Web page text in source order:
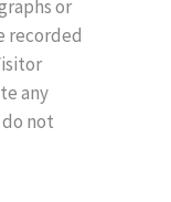
or
recorded
any
not